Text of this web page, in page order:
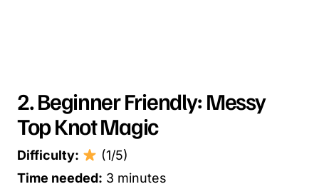
2. Beginner Friendly: Messy
Top Knot Magic
Difficulty:
(1/5)
Time needed: 3 minutes